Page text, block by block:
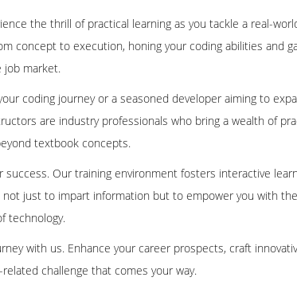
the thrill of practical learning as you tackle a real-
concept to execution, honing your coding abilities and
job market.
coding journey or a seasoned developer aiming to
are industry professionals who bring a wealth of
textbook concepts.
Our training environment fosters interactive
just to impart information but to empower you with
technology.
with us. Enhance your career prospects, craft
challenge that comes your way.